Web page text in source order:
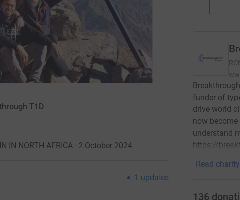
T1D
IN NORTH AFRICA · 2 October 2024
1 updates
funder of
drive world
now become
understand
https://
Read
136